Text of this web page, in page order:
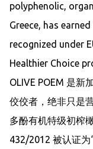
polyphenolic,
Greece, has
recognized under
Healthier Choice
OLIVE POEM 是新
佼佼者，绝非只是
多酚有机特级初榨
432/2012 被认证为